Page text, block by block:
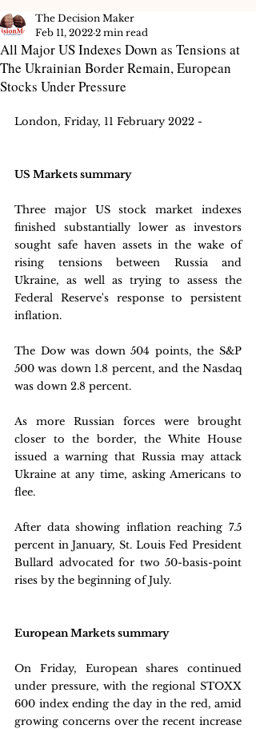
All Major US Indexes Down as Tensions at
The Ukrainian Border Remain, European
Stocks Under Pressure
The Decision Maker
Feb 11, 2022 2 min read
London, Friday, 11 February 2022 -
US Markets summary
Three major US stock market indexes
finished substantially lower as investors
sought safe haven assets in the wake of
rising tensions between Russia and
Ukraine, as well as trying to assess the
Federal Reserve's response to persistent
inflation.
The Dow was down 504 points, the S&P
500 was down 1.8 percent, and the Nasdaq
was down 2.8 percent.
As more Russian forces were brought
closer to the border, the White House
issued a warning that Russia may attack
Ukraine at any time, asking Americans to
flee.
After data showing inflation reaching 7.5
percent in January, St. Louis Fed President
Bullard advocated for two 50-basis-point
rises by the beginning of July.
European Markets summary
On Friday, European shares continued
under pressure, with the regional STOXX
600 index ending the day in the red, amid
growing concerns over the recent increase